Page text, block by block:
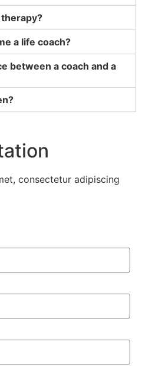
a life coach?
between a coach and a
consectetur adipiscing